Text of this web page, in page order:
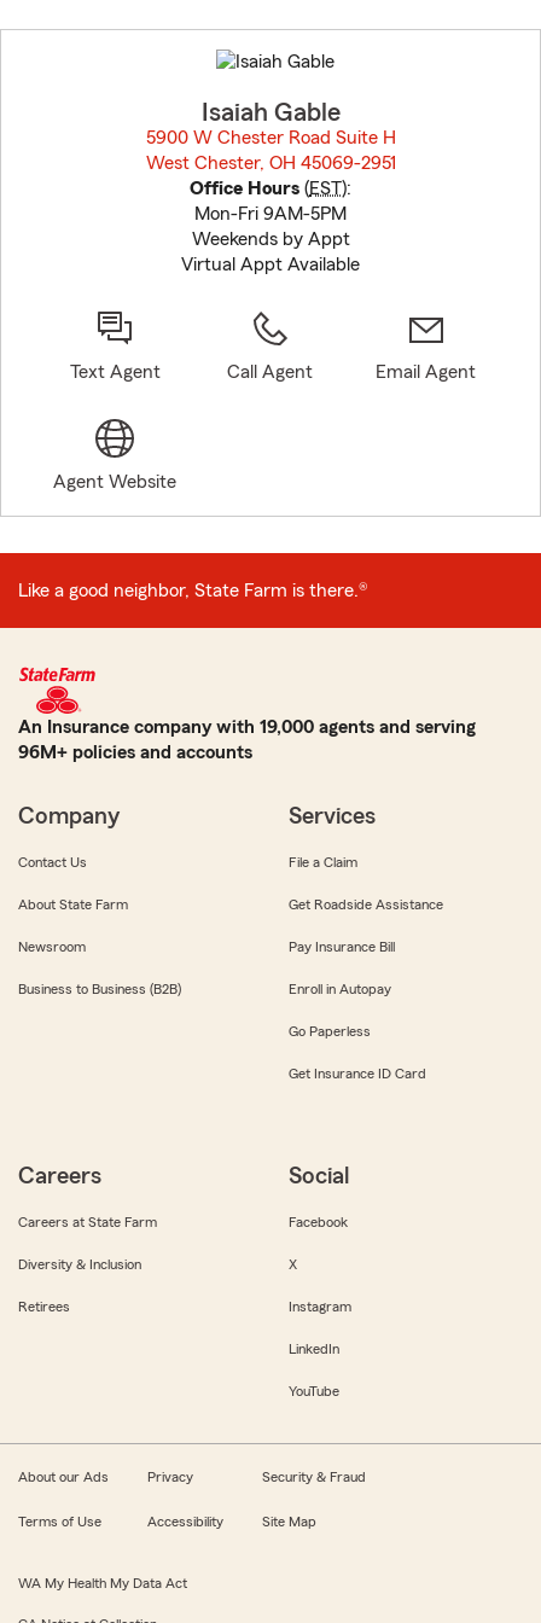
to
before
Isaiah Gable
5900 W Chester Road Suite H
West Chester, OH 45069-2951
Office Hours (EST):
Mon-Fri 9AM-5PM
Weekends by Appt
Virtual Appt Available
Text Agent Call Agent Email Agent
Agent Website
Like a good neighbor, State Farm is there.®
An Insurance company with 19,000 agents and serving
96M+ policies and accounts
Company
Contact Us
About State Farm
Newsroom
Business to Business (B2B)
Services
File a Claim
Get Roadside Assistance
Pay Insurance Bill
Enroll in Autopay
Go Paperless
Get Insurance ID Card
Careers
Careers at State Farm
Diversity & Inclusion
Retirees
Social
Facebook
X
Instagram
LinkedIn
YouTube
About our Ads Privacy Security & Fraud
Terms of Use Accessibility Site Map
WA My Health My Data Act